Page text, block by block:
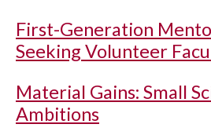
First-Generation
Seeking Volunteer
Material Gains: Small
Ambitions